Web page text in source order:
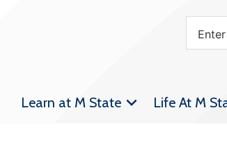
Learn at M State Life At M